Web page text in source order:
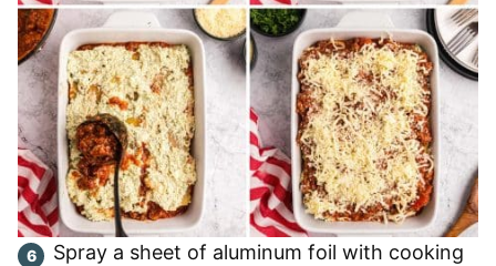
Spray a sheet of aluminum foil with cooking